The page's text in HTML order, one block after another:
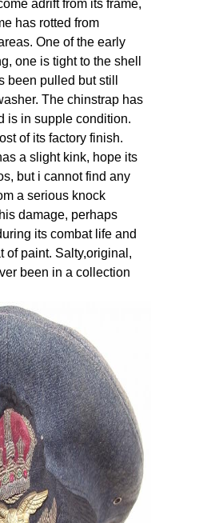
adrift from its frame,
has rotted from
One of the early
one is tight to the shell
been pulled but still
The chinstrap has
is in supple condition.
of its factory finish.
a slight kink, hope its
but i cannot find any
a serious knock
damage, perhaps
its combat life and
of paint. Salty,original,
been in a collection